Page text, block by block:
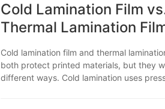
Cold Lamination Film
Thermal Lamination
How to Choose
Cold lamination film and thermal
both protect printed materials, but they
different ways. Cold lamination uses